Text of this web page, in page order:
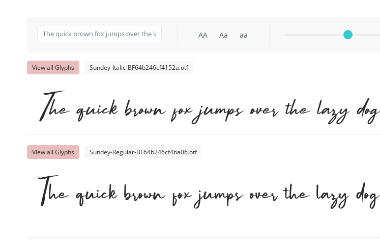
AA Aa aa
View all Glyphs Sundey-Italic-BF64b246cf4152a.otf
The quick brown fox jumps over the lazy dog
View all Glyphs Sundey-Regular-BF64b246cf4ba06.otf
The quick brown fox jumps over the lazy dog